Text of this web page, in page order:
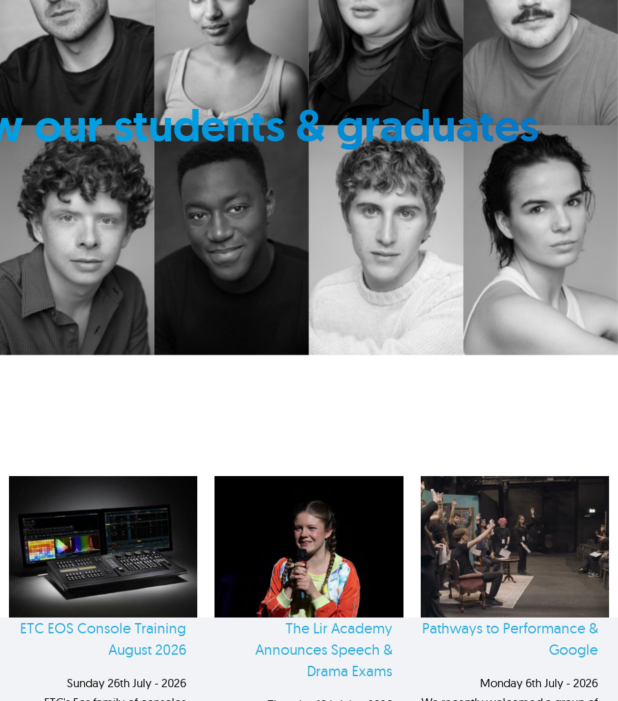
our students & graduates
ETC EOS Console Training
August 2026
Sunday 26th July - 2026
The Lir Academy
Announces Speech &
Drama Exams
Pathways to Performance &
Google
Monday 6th July - 2026